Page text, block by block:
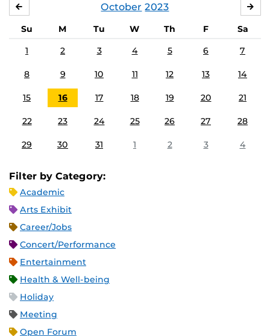
October 2023
Su M Tu W Th F
Sa
1
2 3 4 5 6 7
8 9 10 11 12 13 14
15 16 17 18 19 20 21
22 23 24 25 26 27 28
29 30 31 1 2 3 4
Filter by Category:
Academic
Arts Exhibit
Career/Jobs
Concert/Performance
Entertainment
Health & Well-being
Holiday
Meeting
Open Forum